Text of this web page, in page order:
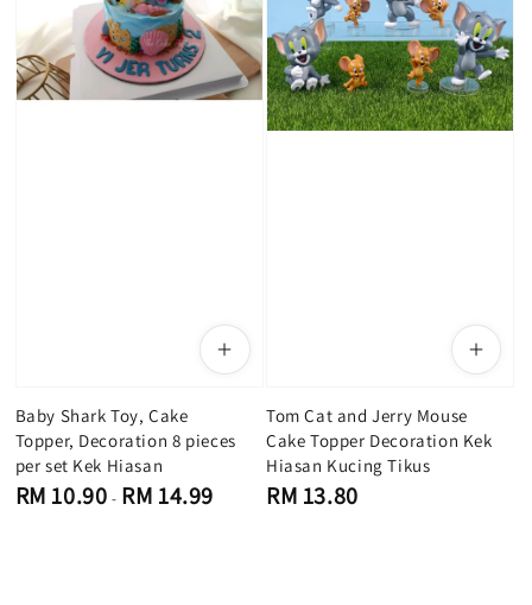
Baby Shark Toy, Cake
Topper, Decoration 8 pieces
per set Kek Hiasan
Regular
RM 10.90 - RM 14.99
Tom C​at and Jerry Mouse
Cake Topper Decoration Kek
Hiasan Kucing Tikus
Regular
RM 13.80